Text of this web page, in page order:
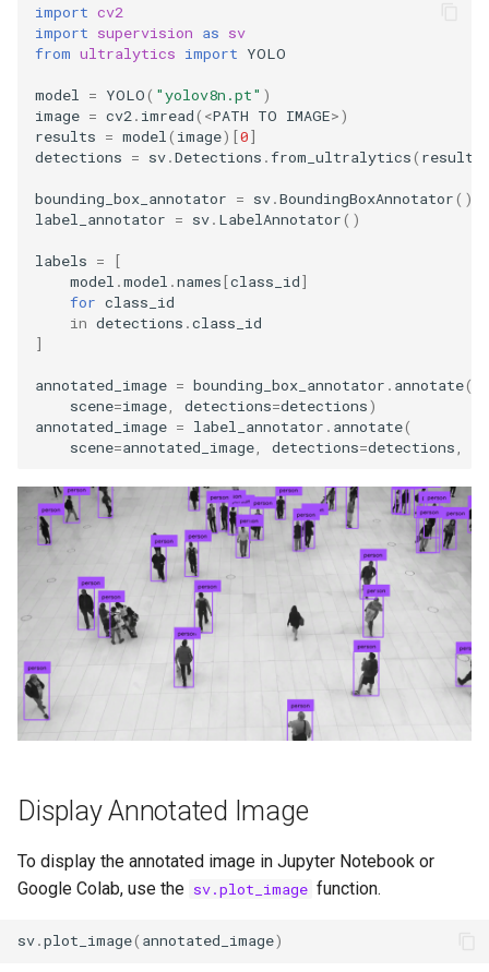
import cv2
import supervision as sv
from ultralytics import YOLO
model = YOLO( "yolov8n.pt" )
image = cv2 . imread( <PATH TO IMAGE>)
results = model ( image)[0]
detections = sv.Detections .from_ultralytics( results
bounding_box_annotator = sv.BoundingBoxAnnotator()
label_annotator = sv. LabelAnnotator()
labels =
[
model .model .names[class_id]
for class_id
in detections .class_id
]
annotated_image = bounding_box_annotator . annotate(
scene=image detections=detections)
annotated_image = label_annotator . annotate(
scene=annotated_image detections=detections
Display Annotated Image
To display the annotated image in Jupyter Notebook or
Google Colab, use the sv.plot_image function.
sv.plot_image( annotated_image)